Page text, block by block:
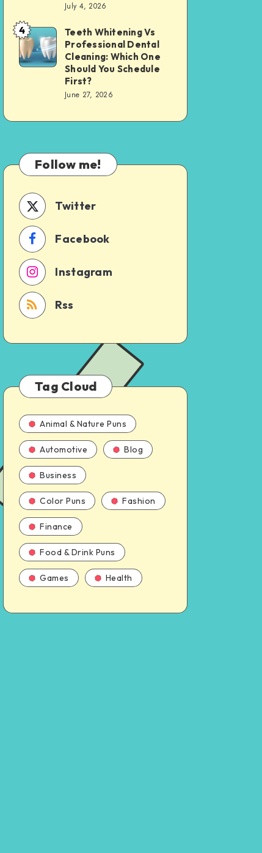
Parents:
Finding
Your
Uncertain
July 4, 2026
Teeth
Whitening
Vs
Professional
Cleaning:
One
Should
Schedule
First?
4
Teeth Whitening Vs
Professional Dental
Cleaning: Which One
Should You Schedule
First?
June 27, 2026
Follow me!
Twitter
Facebook
Instagram
Rss
Tag Cloud
Animal & Nature Puns
Automotive Blog
Business
Color Puns Fashion
Finance
Food & Drink Puns
Games Health